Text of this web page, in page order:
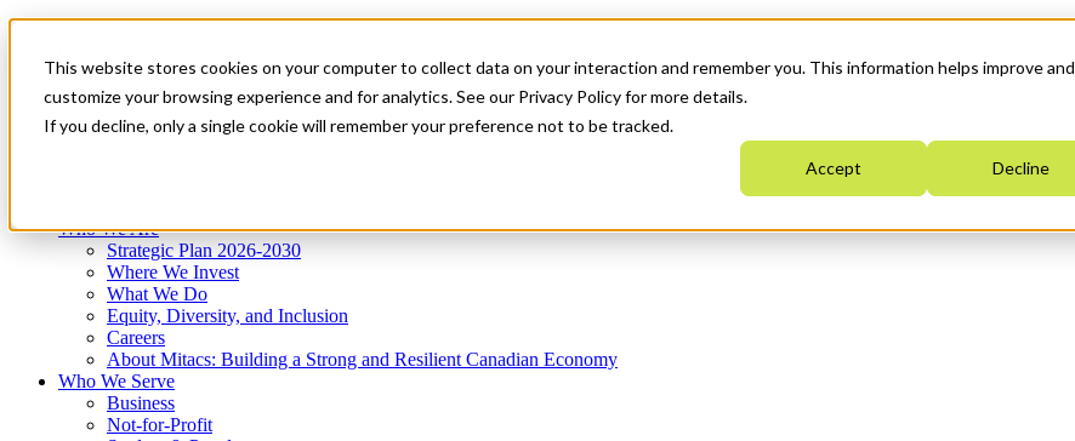
This website stores cookies on your computer to collect data on your interaction and remember you. This information helps improve and
customize your browsing experience and for analytics. See our Privacy Policy for more details.
If you decline, only a single cookie will remember your preference not to be tracked.
Accept Decline
News & Events
Get Started
Menu
Who We Are
Strategic Plan 2026-2030
Where We Invest
What We Do
Equity, Diversity, and Inclusion
Careers
About Mitacs: Building a Strong and Resilient Canadian Economy
Who We Serve
Business
Not-for-Profit